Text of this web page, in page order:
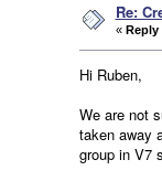
Re:
« Reply
Hi Ruben,
We are not
taken away
group in V7